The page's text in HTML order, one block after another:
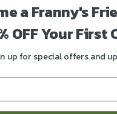
will still be charged
have not been
to diagnose, treat, cure, or
products contain a total
that does not exceed
These products are not
a Franny's
OFF Your First
up for special offers and